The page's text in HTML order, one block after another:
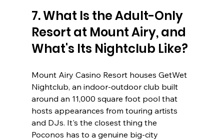
7. What Is the Adult-Only
Resort at Mount Airy, and
What's Its Nightclub Like?
Mount Airy Casino Resort houses GetWet
Nightclub, an indoor-outdoor club built
around an 11,000 square foot pool that
hosts appearances from touring artists
and DJs. It's the closest thing the
Poconos has to a genuine big-city